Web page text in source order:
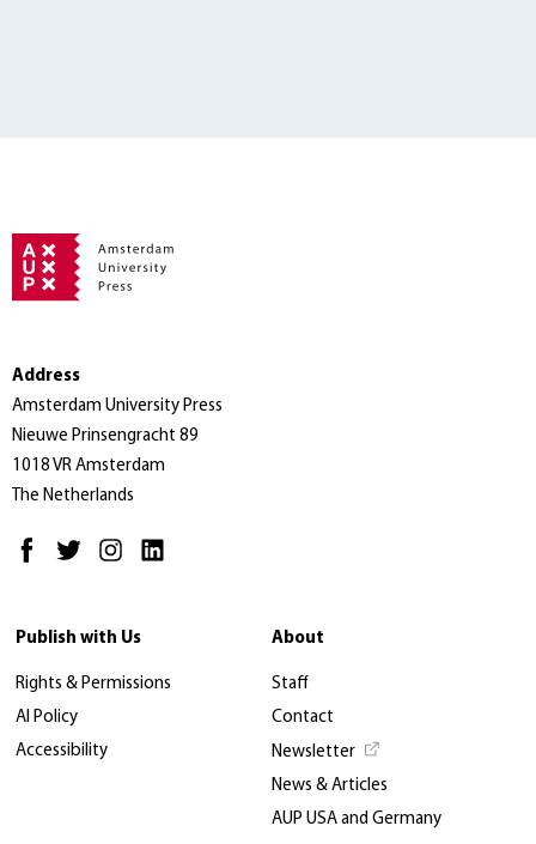
Address
Amsterdam University Press
Nieuwe Prinsengracht 89
1018 VR Amsterdam
The Netherlands
Publish with Us
Rights & Permissions
AI Policy
Accessibility
About
Staff
Contact
Newsletter
News & Articles
AUP USA and Germany